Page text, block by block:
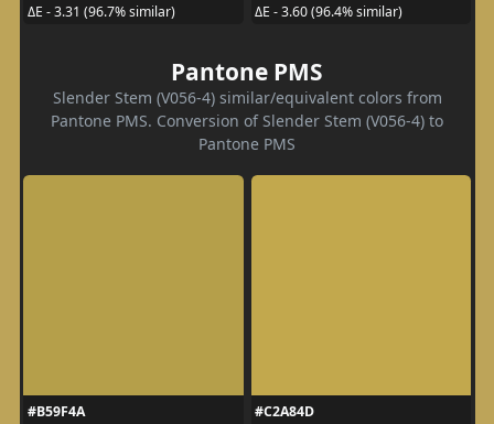
ΔE - 3.31 (96.7% similar)
ΔE - 3.60 (96.4% similar)
Pantone PMS
Slender Stem (V056-4) similar/equivalent colors from
Pantone PMS. Conversion of Slender Stem (V056-4) to
Pantone PMS
#B59F4A
#C2A84D